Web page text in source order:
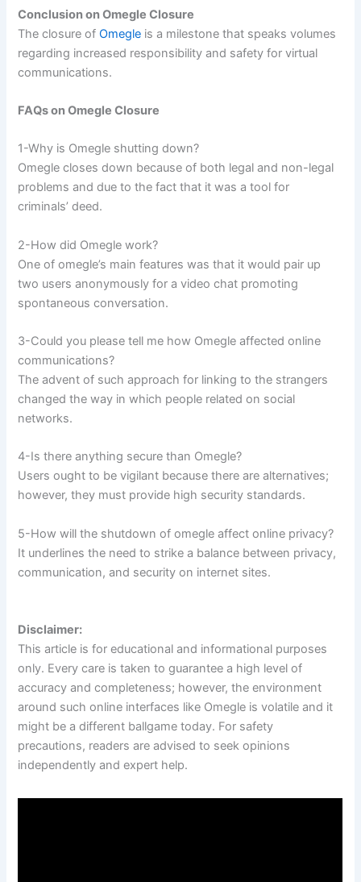
Conclusion on Omegle Closure
The closure ofOmegle is a milestone that speaks volumes
regarding increased responsibility and safety for virtual
communications.
FAQs on Omegle Closure
1-Why is Omegle shutting down?
Omegle closes down because of both legal and non-legal
problems and due to the fact that it was a tool for
criminals’ deed.
2-How did Omegle work?
One of omegle’s main features was that it would pair up
two users anonymously for a video chat promoting
spontaneous conversation.
3-Could you please tell me how Omegle affected online
communications?
The advent of such approach for linking to the strangers
changed the way in which people related on social
networks.
4-Is there anything secure than Omegle?
Users ought to be vigilant because there are alternatives;
however, they must provide high security standards.
5-How will the shutdown of omegle affect online privacy?
It underlines the need to strike a balance between privacy,
communication, and security on internet sites.
Disclaimer:
This article is for educational and informational purposes
only. Every care is taken to guarantee a high level of
accuracy and completeness; however, the environment
around such online interfaces like Omegle is volatile and it
might be a different ballgame today. For safety
precautions, readers are advised to seek opinions
independently and expert help.